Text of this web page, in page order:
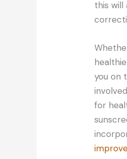
this will
you on
for